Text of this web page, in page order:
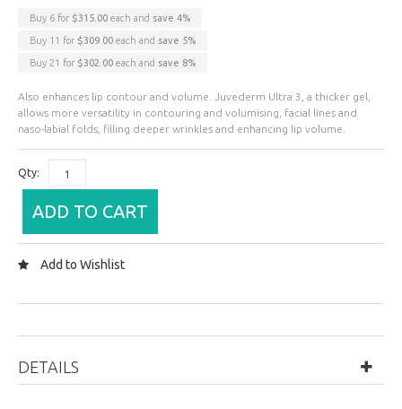
Buy 6 for $315.00each and save 4%
Buy 11 for $309.00each and save 5%
Buy 21 for $302.00each and save 8%
Also enhances lip contour and volume. Juvederm Ultra 3, a thicker gel,
allows more versatility in contouring and volumising, facial lines and
naso-labial folds, filling deeper wrinkles and enhancing lip volume.
Qty:
ADD TO CART
Add to Wishlist
DETAILS